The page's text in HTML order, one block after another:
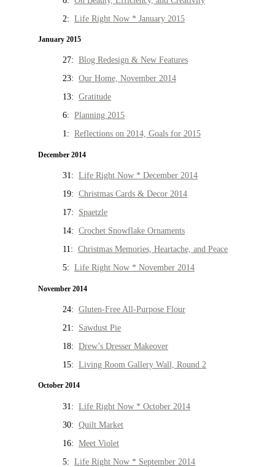
2: Life Right Now * January 2015
January 2015
27: Blog Redesign & New Features
23: Our Home, November 2014
13: Gratitude
6: Planning 2015
1: Reflections on 2014, Goals for 2015
December 2014
31: Life Right Now * December 2014
19: Christmas Cards & Decor 2014
17: Spaetzle
14: Crochet Snowflake Ornaments
11: Christmas Memories, Heartache, and Peace
5: Life Right Now * November 2014
November 2014
24: Gluten-Free All-Purpose Flour
21: Sawdust Pie
18: Drew’s Dresser Makeover
15: Living Room Gallery Wall, Round 2
October 2014
31: Life Right Now * October 2014
30: Quilt Market
16: Meet Violet
5: Life Right Now * September 2014